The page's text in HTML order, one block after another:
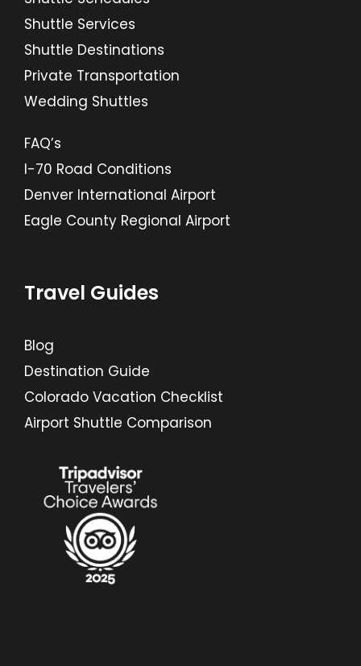
Shuttle Services
Shuttle Destinations
Private Transportation
Wedding Shuttles
FAQ’s
I-70 Road Conditions
Denver International Airport
Eagle County Regional Airport
Travel Guides
Blog
Destination Guide
Colorado Vacation Checklist
Airport Shuttle Comparison